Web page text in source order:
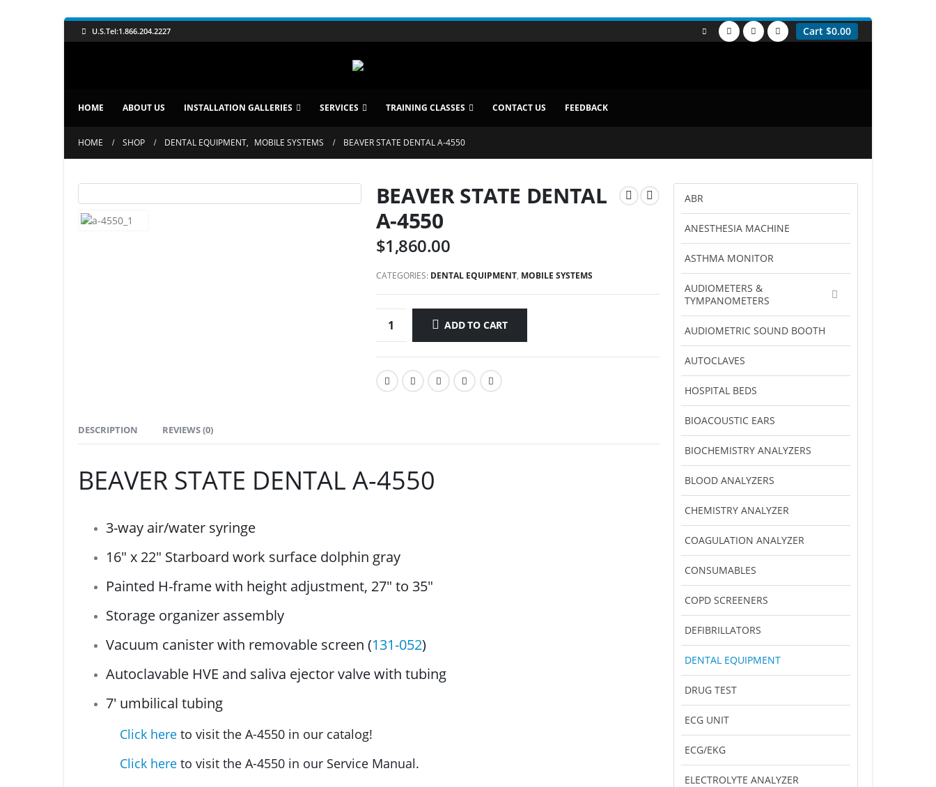
U.S.Tel:1.866.204.2227 Cart $0.00
HOME ABOUT US INSTALLATION GALLERIES SERVICES TRAINING CLASSES CONTACT US FEEDBACK
HOME SHOP DENTAL EQUIPMENT, MOBILE SYSTEMS BEAVER STATE DENTAL A-4550
BEAVER STATE DENTAL
A-4550
$1,860.00
CATEGORIES: DENTAL EQUIPMENT, MOBILE SYSTEMS
ADD TO CART
DESCRIPTION REVIEWS (0)
BEAVER STATE DENTAL A-4550
3-way air/water syringe
16″ x 22″ Starboard work surface dolphin gray
Painted H-frame with height adjustment, 27″ to 35″
Storage organizer assembly
Vacuum canister with removable screen (131-052)
Autoclavable HVE and saliva ejector valve with tubing
7′ umbilical tubing
Click here to visit the A-4550 in our catalog!
Click here to visit the A-4550 in our Service Manual.
ABR
ANESTHESIA MACHINE
ASTHMA MONITOR
AUDIOMETERS &
TYMPANOMETERS
AUDIOMETRIC SOUND BOOTH
AUTOCLAVES
HOSPITAL BEDS
BIOACOUSTIC EARS
BIOCHEMISTRY ANALYZERS
BLOOD ANALYZERS
CHEMISTRY ANALYZER
COAGULATION ANALYZER
CONSUMABLES
COPD SCREENERS
DEFIBRILLATORS
DENTAL EQUIPMENT
DRUG TEST
ECG UNIT
ECG/EKG
ELECTROLYTE ANALYZER